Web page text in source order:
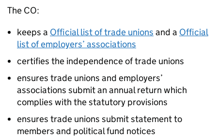
The CO:
keeps a Official list of trade unions and a Official
list of employers’ associations
certifies the independence of trade unions
ensures trade unions and employers’
associations submit an annual return which
complies with the statutory provisions
ensures trade unions submit statement to
members and political fund notices